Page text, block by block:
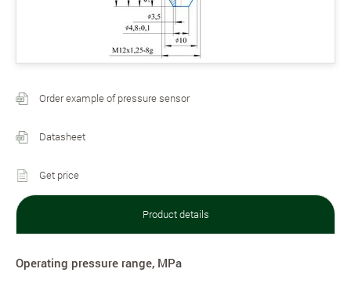
Product details
Order example of pressure sensor
Datasheet
Get price
Operating pressure range, MPa